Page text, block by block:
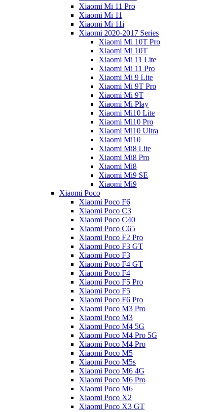
Xiaomi Mi 11 Pro
Xiaomi Mi 11
Xiaomi Mi 11i
Xiaomi 2020-2017 Series
Xiaomi Mi 10T Pro
Xiaomi Mi 10T
Xiaomi Mi 11 Lite
Xiaomi Mi 11 Pro
Xiaomi Mi 9 Lite
Xiaomi Mi 9T Pro
Xiaomi Mi 9T
Xiaomi Mi Play
Xiaomi Mi10 Lite
Xiaomi Mi10 Pro
Xiaomi Mi10 Ultra
Xiaomi Mi10
Xiaomi Mi8 Lite
Xiaomi Mi8 Pro
Xiaomi Mi8
Xiaomi Mi9 SE
Xiaomi Mi9
Xiaomi Poco
Xiaomi Poco F6
Xiaomi Poco C3
Xiaomi Poco C40
Xiaomi Poco C65
Xiaomi Poco F2 Pro
Xiaomi Poco F3 GT
Xiaomi Poco F3
Xiaomi Poco F4 GT
Xiaomi Poco F4
Xiaomi Poco F5 Pro
Xiaomi Poco F5
Xiaomi Poco F6 Pro
Xiaomi Poco M3 Pro
Xiaomi Poco M3
Xiaomi Poco M4 5G
Xiaomi Poco M4 Pro 5G
Xiaomi Poco M4 Pro
Xiaomi Poco M5
Xiaomi Poco M5s
Xiaomi Poco M6 4G
Xiaomi Poco M6 Pro
Xiaomi Poco M6
Xiaomi Poco X2
Xiaomi Poco X3 GT